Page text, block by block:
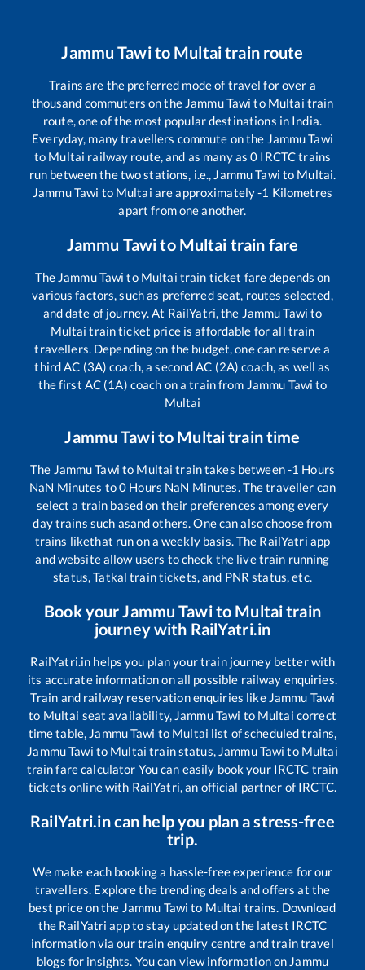
Jammu Tawito Multaitrain route
Trains are the preferred mode of travel for over a
thousand commuters on the Jammu Tawi to Multai train
route, one of the most popular destinations in India.
Everyday, many travellers commute on the Jammu Tawi
to Multai railway route, and as many as0 IRCTC trains
run between the two stations, i.e., Jammu Tawi to Multai.
Jammu Tawi to Multai are approximately-1 Kilometres
apart from one another.
Jammu Tawito Multai train fare
The Jammu Tawi to Multai train ticket fare depends on
various factors, such as preferred seat, routes selected,
and date of journey. At RailYatri, the Jammu Tawi to
Multai train ticket price is affordable for all train
travellers. Depending on the budget, one can reserve a
third AC (3A) coach, a second AC (2A) coach, as well as
the first AC (1A) coach on a train from Jammu Tawi to
Multai
Jammu Tawito Multaitrain time
The Jammu Tawi to Multai train takes between-1 Hours
NaN Minutes to0 Hours NaN Minutes. The traveller can
select a train based on their preferences among every
day trains such asand others. One can also choose from
trains likethat run on a weekly basis. The RailYatri app
and website allow users to check the live train running
status, Tatkal train tickets, and PNR status, etc.
Book yourJammu Tawito Multaitrain
journey with RailYatri.in
RailYatri.in helps you plan your train journey better with
its accurate information on all possible railway enquiries.
Train and railway reservation enquiries like Jammu Tawi
to Multai seat availability, Jammu Tawi to Multai correct
time table, Jammu Tawi to Multai list of scheduled trains,
Jammu Tawi to Multai train status, Jammu Tawi to Multai
train fare calculator You can easily book your IRCTC train
tickets online with RailYatri, an official partner of IRCTC.
RailYatri.in can help you plan a stress-free
trip.
We make each booking a hassle-free experience for our
travellers. Explore the trending deals and offers at the
best price on the Jammu Tawi to Multai trains. Download
the RailYatri app to stay updated on the latest IRCTC
information via our train enquiry centre and train travel
blogs for insights. You can view information on Jammu